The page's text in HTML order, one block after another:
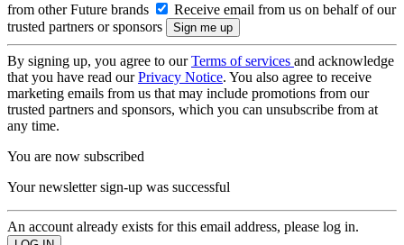
from other Future brands
Receive email from us on behalf of our
trusted partners or sponsors
By signing up, you agree to ourTerms of services and acknowledge
that you have read ourPrivacy Notice. You also agree to receive
marketing emails from us that may include promotions from our
trusted partners and sponsors, which you can unsubscribe from at
any time.
You are now subscribed
Your newsletter sign-up was successful
An account already exists for this email address, please log in.